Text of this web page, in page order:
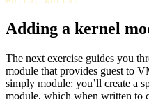
Adding a kernel
The next exercise guides you
module that provides guest to
simply module: you’ll create a
module, which when written to